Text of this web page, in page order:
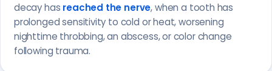
decay has reached the nerve, when a tooth has
prolonged sensitivity to cold or heat, worsening
nighttime throbbing, an abscess, or color change
following trauma.